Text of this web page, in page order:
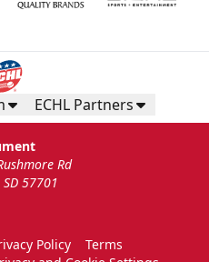
716-7825
ECHL Partners
Rd
57701
Policy
Terms